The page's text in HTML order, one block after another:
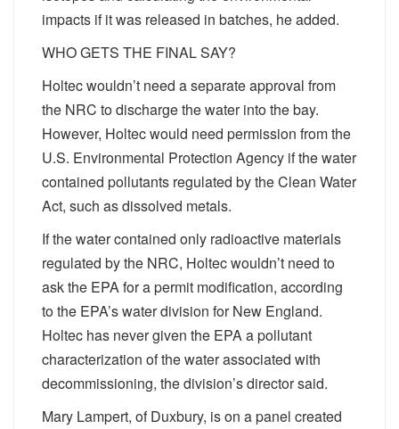
impacts if it was released in batches, he added.
WHO GETS THE FINAL SAY?
Holtec wouldn’t need a separate approval from
the NRC to discharge the water into the bay.
However, Holtec would need permission from the
U.S. Environmental Protection Agency if the water
contained pollutants regulated by the Clean Water
Act, such as dissolved metals.
If the water contained only radioactive materials
regulated by the NRC, Holtec wouldn’t need to
ask the EPA for a permit modification, according
to the EPA’s water division for New England.
Holtec has never given the EPA a pollutant
characterization of the water associated with
decommissioning, the division’s director said.
Mary Lampert, of Duxbury, is on a panel created